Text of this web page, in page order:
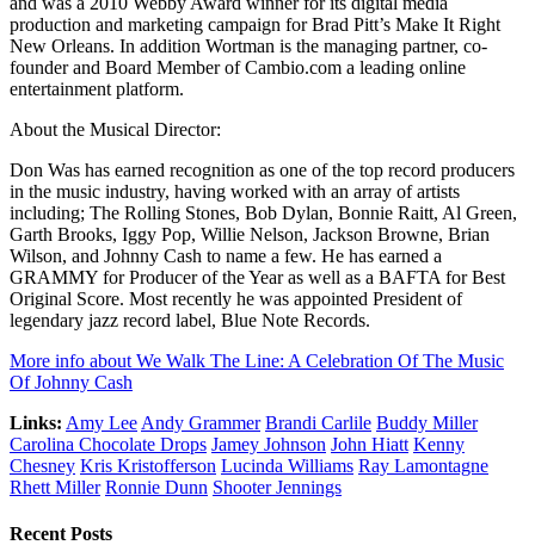
production and marketing campaign for Brad Pitt’s Make It Right
New Orleans. In addition Wortman is the managing partner, co-
founder and Board Member of Cambio.com a leading online
entertainment platform.
About the Musical Director:
Don Was has earned recognition as one of the top record producers
in the music industry, having worked with an array of artists
including; The Rolling Stones, Bob Dylan, Bonnie Raitt, Al Green,
Garth Brooks, Iggy Pop, Willie Nelson, Jackson Browne, Brian
Wilson, and Johnny Cash to name a few. He has earned a
GRAMMY for Producer of the Year as well as a BAFTA for Best
Original Score. Most recently he was appointed President of
legendary jazz record label, Blue Note Records.
More info about We Walk The Line: A Celebration Of The Music
Of Johnny Cash
Links: Amy Lee Andy Grammer Brandi Carlile Buddy Miller
Carolina Chocolate Drops Jamey Johnson John Hiatt Kenny
Chesney Kris Kristofferson Lucinda Williams Ray Lamontagne
Rhett Miller Ronnie Dunn Shooter Jennings
Recent Posts